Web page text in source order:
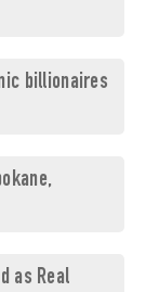
billionaires
as Real